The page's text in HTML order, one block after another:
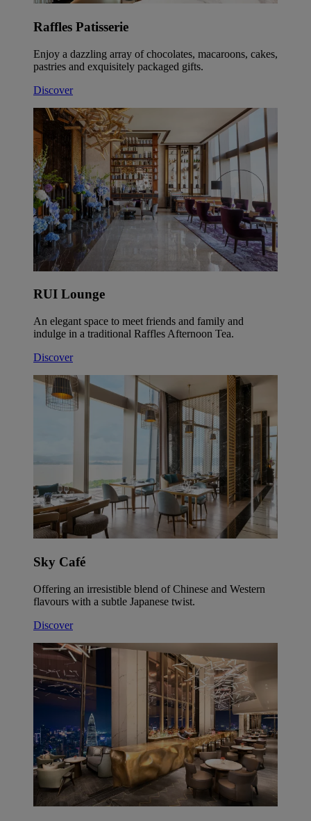
Raffles Patisserie
Enjoy a dazzling array of chocolates, macaroons, cakes,
pastries and exquisitely packaged gifts.
Discover
RUI Lounge
An elegant space to meet friends and family and
indulge in a traditional Raffles Afternoon Tea.
Discover
Sky Café
Offering an irresistible blend of Chinese and Western
flavours with a subtle Japanese twist.
Discover